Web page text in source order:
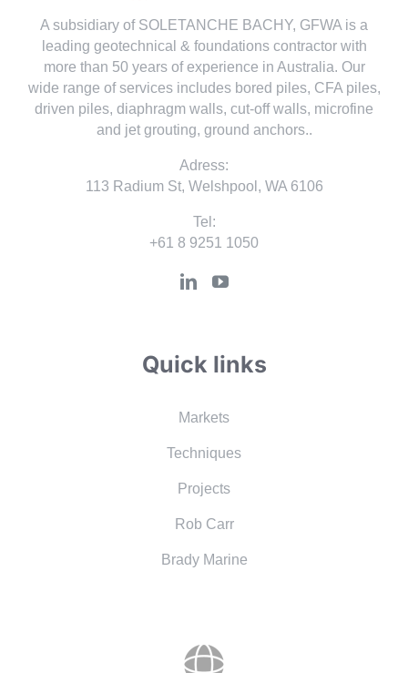
A subsidiary of SOLETANCHE BACHY, GFWA is a
leading geotechnical & foundations contractor with
more than 50 years of experience in Australia. Our
wide range of services includes bored piles, CFA piles,
driven piles, diaphragm walls, cut-off walls, microfine
and jet grouting, ground anchors..
Adress:
113 Radium St, Welshpool, WA 6106
Tel:
+61 8 9251 1050
Quick links
Markets
Techniques
Projects
Rob Carr
Brady Marine